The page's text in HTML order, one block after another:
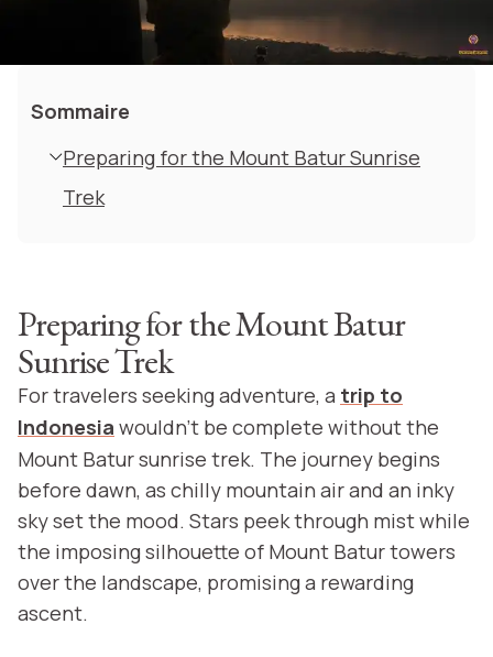
Sommaire
Preparing for the Mount Batur Sunrise
Trek
Preparing for the Mount Batur
Sunrise Trek
For travelers seeking adventure, a trip to
Indonesia wouldn’t be complete without the
Mount Batur sunrise trek. The journey begins
before dawn, as chilly mountain air and an inky
sky set the mood. Stars peek through mist while
the imposing silhouette of Mount Batur towers
over the landscape, promising a rewarding
ascent.